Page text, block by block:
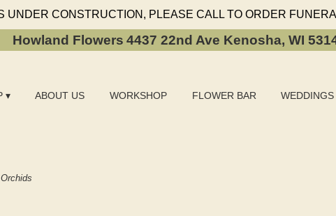
UNDER CONSTRUCTION, PLEASE CALL TO ORDER
Howland Flowers 4437 22nd Ave Kenosha, WI
▾ ABOUT US WORKSHOP FLOWER BAR WEDDINGS